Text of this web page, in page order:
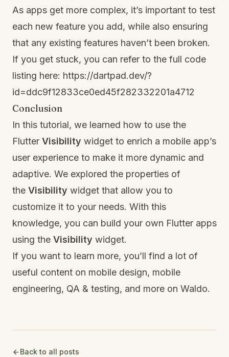
As apps get more complex, it’s important to test
each new feature you add, while also ensuring
that any existing features haven’t been broken.
If you get stuck, you can refer to the full code
listing here: https://dartpad.dev/?
id=ddc9f12833ce0ed45f282332201a4712
Conclusion
In this tutorial, we learned how to use the
Flutter Visibility widget to enrich a mobile app’s
user experience to make it more dynamic and
adaptive. We explored the properties of
the Visibility widget that allow you to
customize it to your needs. With this
knowledge, you can build your own Flutter apps
using the Visibility widget.
If you want to learn more, you’ll find a lot of
useful content on mobile design, mobile
engineering, QA & testing, and more on Waldo.
Back to all posts